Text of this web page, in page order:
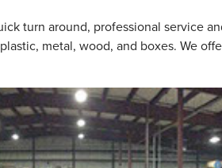
turn around, professional service
metal, wood, and boxes. We